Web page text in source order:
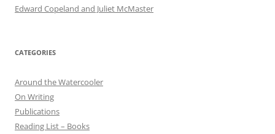
Edward Copeland and Juliet McMaster
CATEGORIES
Around the Watercooler
On Writing
Publications
Reading List – Books